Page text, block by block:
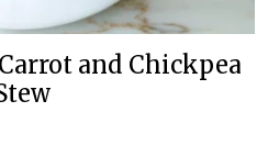
and Chickpea